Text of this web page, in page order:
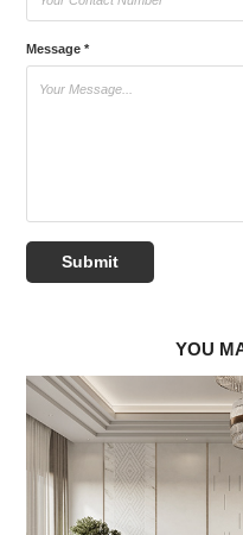
Message *
Submit
YOU